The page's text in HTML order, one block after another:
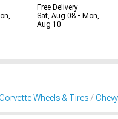
Free Delivery
Sat, Aug 08 - Mon,
Aug 10
Wheels & Tires